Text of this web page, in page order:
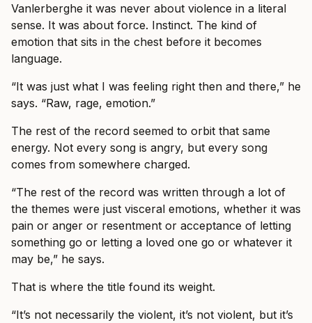
Vanlerberghe it was never about violence in a literal
sense. It was about force. Instinct. The kind of
emotion that sits in the chest before it becomes
language.
“It was just what I was feeling right then and there,” he
says. “Raw, rage, emotion.”
The rest of the record seemed to orbit that same
energy. Not every song is angry, but every song
comes from somewhere charged.
“The rest of the record was written through a lot of
the themes were just visceral emotions, whether it was
pain or anger or resentment or acceptance of letting
something go or letting a loved one go or whatever it
may be,” he says.
That is where the title found its weight.
“It’s not necessarily the violent, it’s not violent, but it’s